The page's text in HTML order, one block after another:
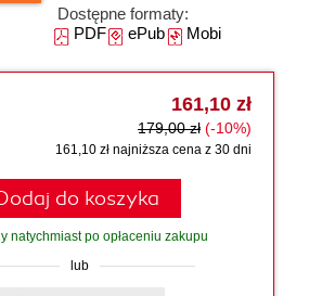
Dostępne formaty:
PDFePubMobi
161,10 zł
179,00 zł (-10%)
161,10 zł najniższa cena z 30 dni
do koszyka
natychmiast po opłaceniu zakupu
lub